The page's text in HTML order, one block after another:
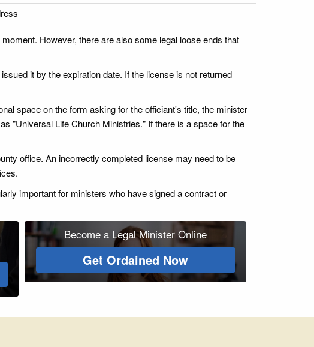
However, there are also some legal loose ends that
it by the expiration date. If the license is not returned
space on the form asking for the officiant's title, the minister
"Universal Life Church Ministries." If there is a space for the
office. An incorrectly completed license may need to be
important for ministers who have signed a contract or
Become a Legal Minister Online
Get Ordained Now